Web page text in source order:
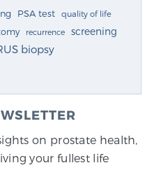
PSA test quality of life
recurrence screening
biopsy
on prostate health,
your fullest life